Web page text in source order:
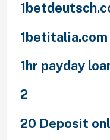
1betitalia.com
1hr payday
2
20 Deposit